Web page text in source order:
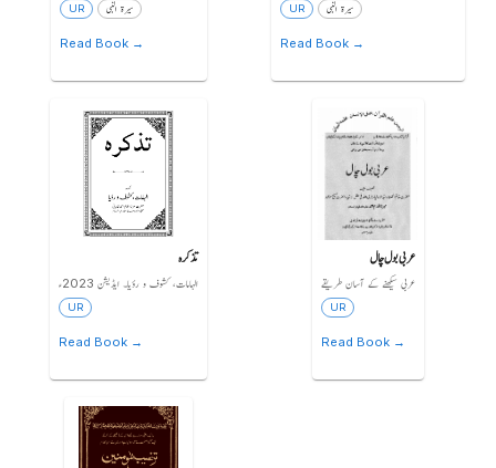
UR سیرۃ النبی
Read Book →
UR سیرۃ النبی
Read Book →
تذکرہ
الہامات، کشوف و رؤیا۔ ایڈیشن 2023ء
UR
Read Book →
عربی بول چال
عربی سیکھنے کے آسان طریقے
UR
Read Book →